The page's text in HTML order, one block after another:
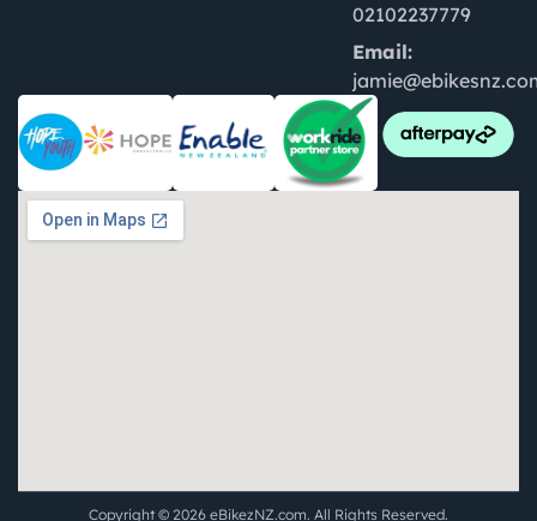
02102237779
Email:
Copyright © 2026 eBikezNZ.com. All Rights Reserved.